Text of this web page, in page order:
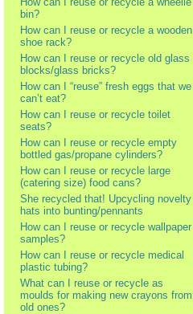
bin?
How can I reuse or recycle a wooden
shoe rack?
How can I reuse or recycle old glass
blocks/glass bricks?
How can I “reuse” fresh eggs that we
can’t eat?
How can I reuse or recycle toilet
seats?
How can I reuse or recycle empty
bottled gas/propane cylinders?
How can I reuse or recycle large
(catering size) food cans?
She recycled that! Upcycling novelty
hats into bunting/pennants
How can I reuse or recycle wallpaper
samples?
How can I reuse or recycle medical
plastic tubing?
What can I reuse or recycle as
moulds for making new crayons from
old ones?